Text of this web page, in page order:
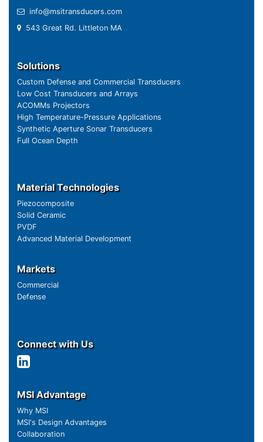
info@msitransducers.com
543 Great Rd. Littleton MA
Solutions
Custom Defense and Commercial Transducers
Low Cost Transducers and Arrays
ACOMMs Projectors
High Temperature-Pressure Applications
Synthetic Aperture Sonar Transducers
Full Ocean Depth
Material Technologies
Piezocomposite
Solid Ceramic
PVDF
Advanced Material Development
Markets
Commercial
Defense
Connect with Us
MSI Advantage
Why MSI
MSI's Design Advantages
Collaboration